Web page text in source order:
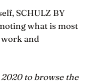
SCHULZ BY
what is most
and
to browse the